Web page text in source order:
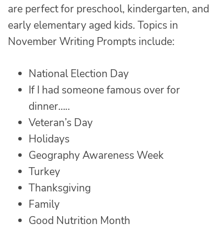
are perfect for preschool, kindergarten, and
early elementary aged kids. Topics in
November Writing Prompts include:
National Election Day
If I had someone famous over for
dinner…..
Veteran’s Day
Holidays
Geography Awareness Week
Turkey
Thanksgiving
Family
Good Nutrition Month